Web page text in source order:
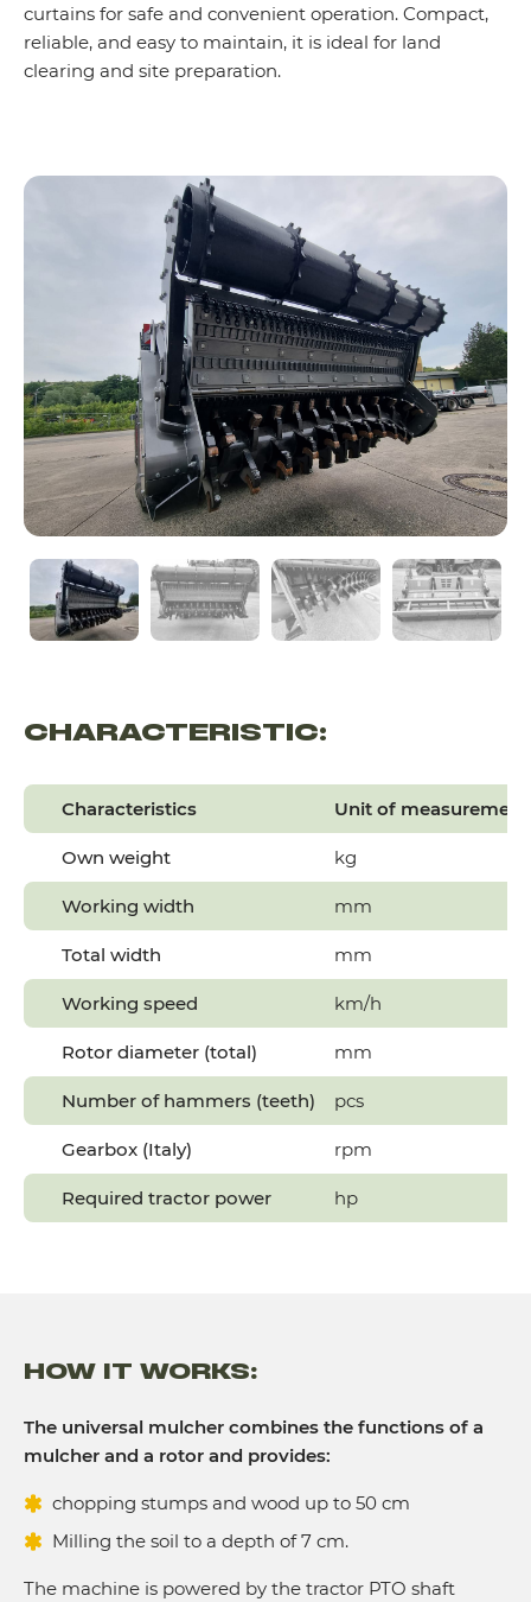
curtains for safe and convenient operation. Compact,
reliable, and easy to maintain, it is ideal for land
clearing and site preparation.
CHARACTERISTIC:
Characteristics Unit of measurement
Own weight kg
Working width mm
Total width mm
Working speed km/h
Rotor diameter (total) mm
Number of hammers (teeth) pcs
Gearbox (Italy) rpm
Required tractor power hp
HOW IT WORKS:
The universal mulcher combines the functions of a
mulcher and a rotor and provides:
chopping stumps and wood up to 50 cm
Milling the soil to a depth of 7 cm.
The machine is powered by the tractor PTO shaft